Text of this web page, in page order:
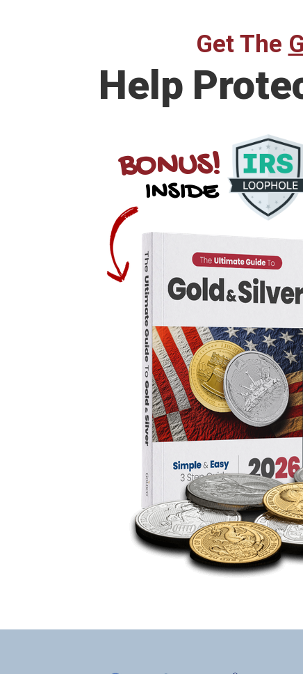
Get The
Help
BONUS!
INSIDE